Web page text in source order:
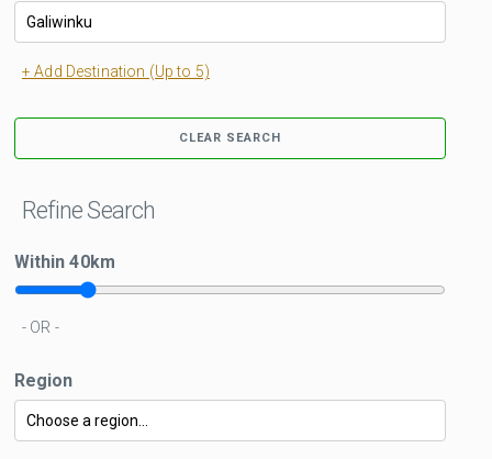
+ Add Destination (Up to 5)
CLEAR SEARCH
Refine Search
Within40km
- OR -
Region